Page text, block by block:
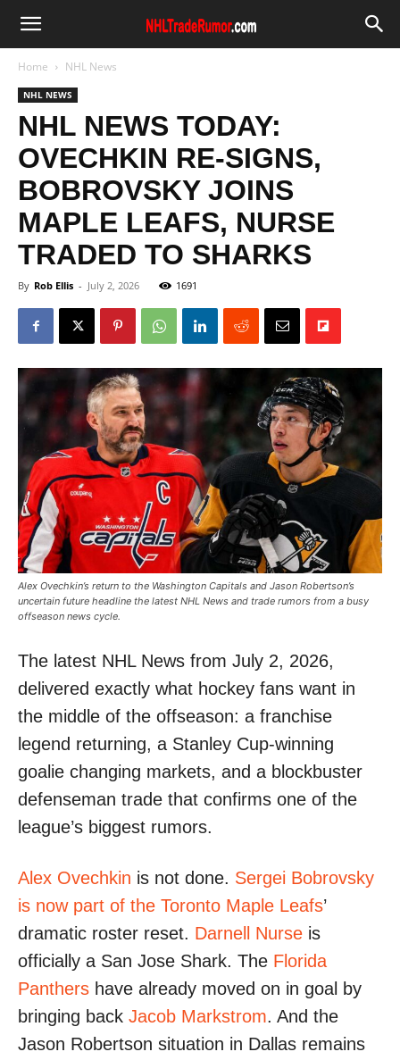
Home NHL News
NHL NEWS
NHL NEWS TODAY:
OVECHKIN RE-SIGNS,
BOBROVSKY JOINS
MAPLE LEAFS, NURSE
TRADED TO SHARKS
By Rob Ellis - July 2, 2026 1691
Alex Ovechkin’s return to the Washington Capitals and Jason Robertson’s
uncertain future headline the latest NHL News and trade rumors from a busy
offseason news cycle.
The latest NHL News from July 2, 2026,
delivered exactly what hockey fans want in
the middle of the offseason: a franchise
legend returning, a Stanley Cup-winning
goalie changing markets, and a blockbuster
defenseman trade that confirms one of the
league’s biggest rumors.
Alex Ovechkin is not done. Sergei Bobrovsky
is now part of the Toronto Maple Leafs’
dramatic roster reset. Darnell Nurse is
officially a San Jose Shark. The Florida
Panthers have already moved on in goal by
bringing back Jacob Markstrom. And the
Jason Robertson situation in Dallas remains